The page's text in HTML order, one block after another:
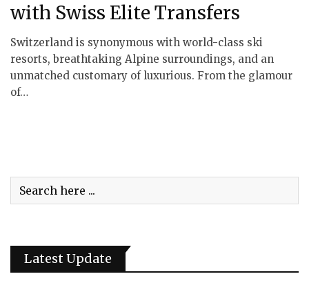
with Swiss Elite Transfers
Switzerland is synonymous with world-class ski
resorts, breathtaking Alpine surroundings, and an
unmatched customary of luxurious. From the glamour
of…
Latest Update